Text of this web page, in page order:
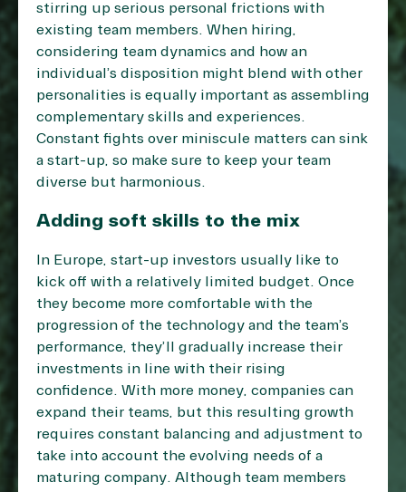
stirring up serious personal frictions with
existing team members. When hiring,
considering team dynamics and how an
individual’s disposition might blend with other
personalities is equally important as assembling
complementary skills and experiences.
Constant fights over miniscule matters can sink
a start-up, so make sure to keep your team
diverse but harmonious.
Adding soft skills to the mix
In Europe, start-up investors usually like to
kick off with a relatively limited budget. Once
they become more comfortable with the
progression of the technology and the team’s
performance, they’ll gradually increase their
investments in line with their rising
confidence. With more money, companies can
expand their teams, but this resulting growth
requires constant balancing and adjustment to
take into account the evolving needs of a
maturing company. Although team members